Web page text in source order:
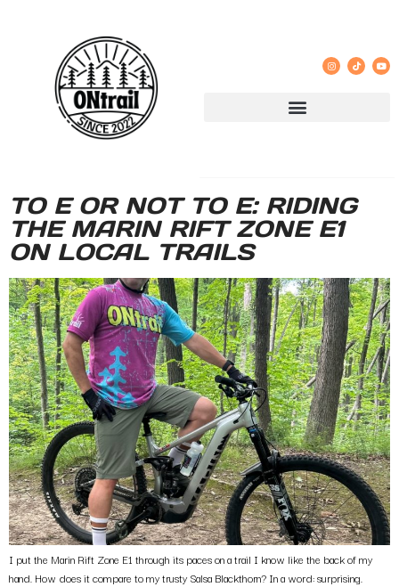
TO E OR NOT TO E: RIDING
THE MARIN RIFT ZONE E1
ON LOCAL TRAILS
I put the Marin Rift Zone E1 through its paces on a trail I know like the back of my
hand. How does it compare to my trusty Salsa Blackthorn? In a word: surprising.